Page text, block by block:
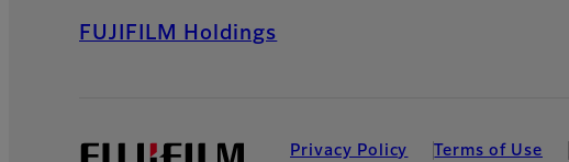
FUJIFILM Holdings
Privacy Policy Terms of Use